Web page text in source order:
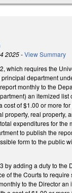
2025-View Summary
which requires the
department
monthly to the
an itemized list
cost of $1.00 or more
property, real property,
expenditures for the
to publish the
form to the public
by adding a duty to the
of the Courts to require
to the Director an